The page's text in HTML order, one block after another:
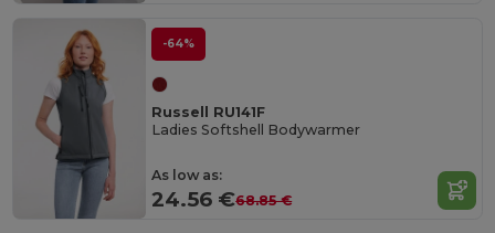
-64%
Russell RU141F
Ladies Softshell Bodywarmer
As low as:
24.56 €68.85 €